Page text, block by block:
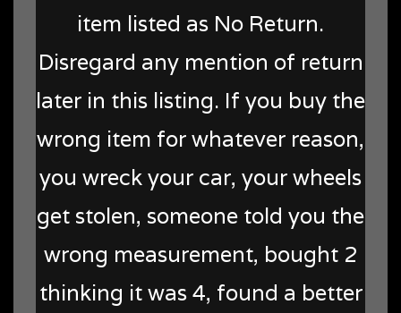
item listed as No Return.
Disregard any mention of return
later in this listing. If you buy the
wrong item for whatever reason,
you wreck your car, your wheels
get stolen, someone told you the
wrong measurement, bought 2
thinking it was 4, found a better